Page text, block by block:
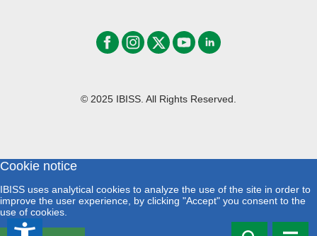
© 2025 IBISS. All Rights Reserved.
Cookie notice
IBISS uses analytical cookies to analyze the use of the site in order to
improve the user experience, by clicking "Accept" you consent to the
use of cookies.